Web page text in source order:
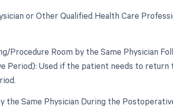
or Other Qualified Health Care
Procedure Room by the Same Physician
Period): Used if the patient needs to
Same Physician During the